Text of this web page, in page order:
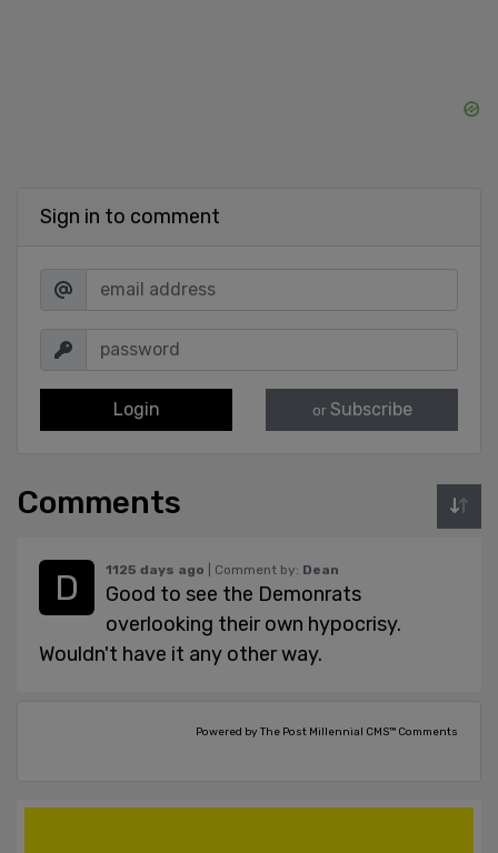
Sign in to comment
Login or Subscribe
Comments
1125 days ago | Comment by: Dean
Good to see the Demonrats
overlooking their own hypocrisy.
Wouldn't have it any other way.
Powered by The Post Millennial CMS™ Comments